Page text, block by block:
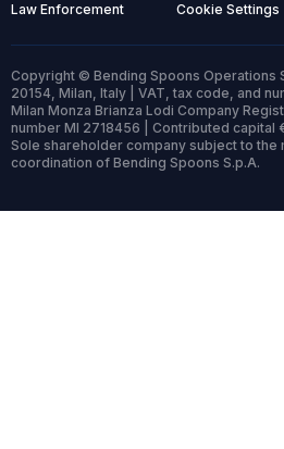
Law Enforcement Cookie Settings
Copyright © Bending Spoons Operations
20154, Milan, Italy | VAT, tax code, and
Milan Monza Brianza Lodi Company
number MI 2718456 | Contributed capital
Sole shareholder company subject to the
coordination of Bending Spoons S.p.A.